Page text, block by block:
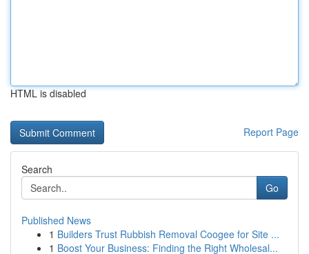
HTML is disabled
Report Page
Search
Go
Published News
1 Builders Trust Rubbish Removal Coogee for Site ...
1 Boost Your Business: Finding the Right Wholesal...